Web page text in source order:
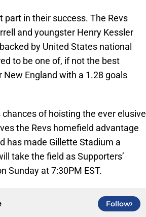
part in their success. The Revs
and youngster Henry Kessler
by United States national
to be one of, if not the best
England with a 1.28 goals
of hoisting the ever elusive
the Revs homefield advantage
has made Gillette Stadium a
take the field as Supporters’
Sunday at 7:30PM EST.
Follow